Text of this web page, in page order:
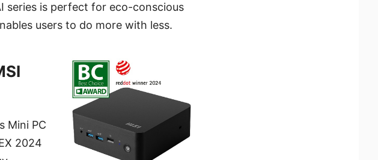
series is perfect for eco-conscious
users to do more with less.
Mini PC
2024